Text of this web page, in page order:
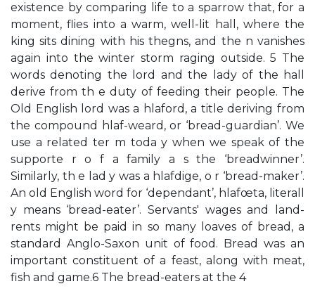
existence by comparing life to a sparrow that, for a
moment, flies into a warm, well-lit hall, where the
king sits dining with his thegns, and the n vanishes
again into the winter storm raging outside. 5 The
words denoting the lord and the lady of the hall
derive from th e duty of feeding their people. The
Old English lord was a hlaford, a title deriving from
the compound hlaf-weard, or ‘bread-guardian’. We
use a related ter m toda y when we speak of the
supporte r o f a family a s the ‘breadwinner’.
Similarly, th e lad y was a hlafdige, o r ‘bread-maker’.
An old English word for ‘dependant’, hlafœta, literall
y means ‘bread-eater’. Servants' wages and land-
rents might be paid in so many loaves of bread, a
standard Anglo-Saxon unit of food. Bread was an
important constituent of a feast, along with meat,
fish and game.6 The bread-eaters at the 4